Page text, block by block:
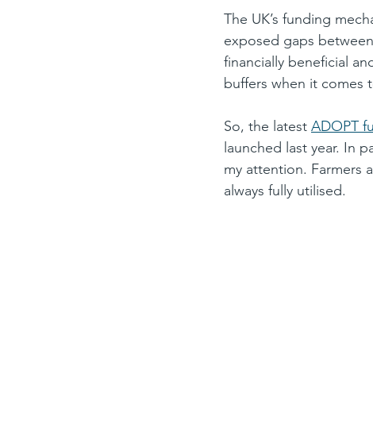
The UK’s funding
exposed gaps
financially beneficial
buffers when it comes
So, the latest ADOPT
launched last year. In
my attention. Farmers
always fully utilised.